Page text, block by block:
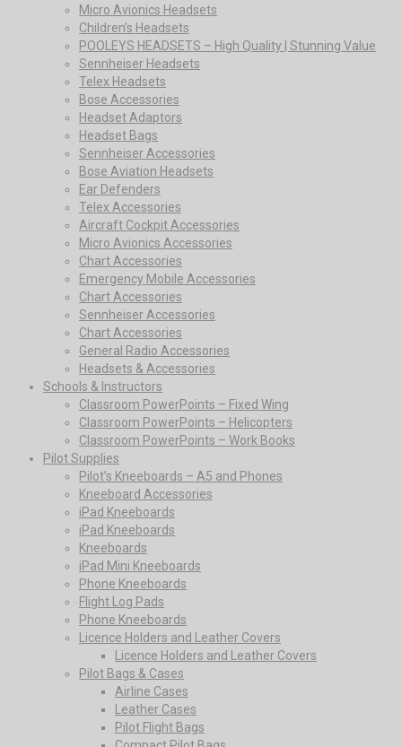
Micro Avionics Headsets
Children’s Headsets
POOLEYS HEADSETS – High Quality | Stunning Value
Sennheiser Headsets
Telex Headsets
Bose Accessories
Headset Adaptors
Headset Bags
Sennheiser Accessories
Bose Aviation Headsets
Ear Defenders
Telex Accessories
Aircraft Cockpit Accessories
Micro Avionics Accessories
Chart Accessories
Emergency Mobile Accessories
Chart Accessories
Sennheiser Accessories
Chart Accessories
General Radio Accessories
Headsets & Accessories
Schools & Instructors
Classroom PowerPoints – Fixed Wing
Classroom PowerPoints – Helicopters
Classroom PowerPoints – Work Books
Pilot Supplies
Pilot’s Kneeboards – A5 and Phones
Kneeboard Accessories
iPad Kneeboards
iPad Kneeboards
Kneeboards
iPad Mini Kneeboards
Phone Kneeboards
Flight Log Pads
Phone Kneeboards
Licence Holders and Leather Covers
Licence Holders and Leather Covers
Pilot Bags & Cases
Airline Cases
Leather Cases
Pilot Flight Bags